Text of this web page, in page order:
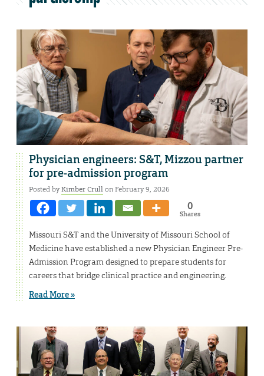
Physician engineers: S&T, Mizzou partner
for pre-admission program
Posted byKimber Crullon February 9, 2026
0
Shares
Missouri S&T and the University of Missouri School of
Medicine have established a new Physician Engineer Pre-
Admission Program designed to prepare students for
careers that bridge clinical practice and engineering.
Read More »